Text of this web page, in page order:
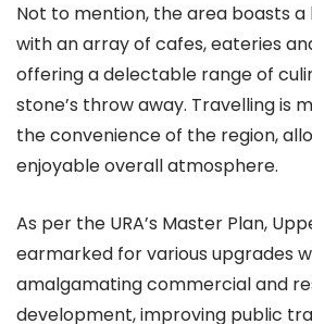
Not to mention, the area boasts a
with an array of cafes, eateries
offering a delectable range of
stone’s throw away. Travelling is
the convenience of the region,
enjoyable overall atmosphere.
As per the URA’s Master Plan,
earmarked for various upgrades
amalgamating commercial and
development, improving public